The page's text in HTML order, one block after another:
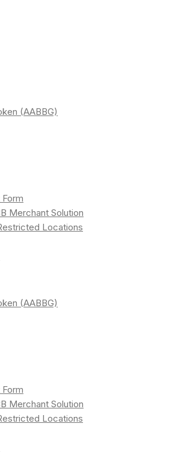
(AABBG)
Merchant Solution
Locations
(AABBG)
Merchant Solution
Locations